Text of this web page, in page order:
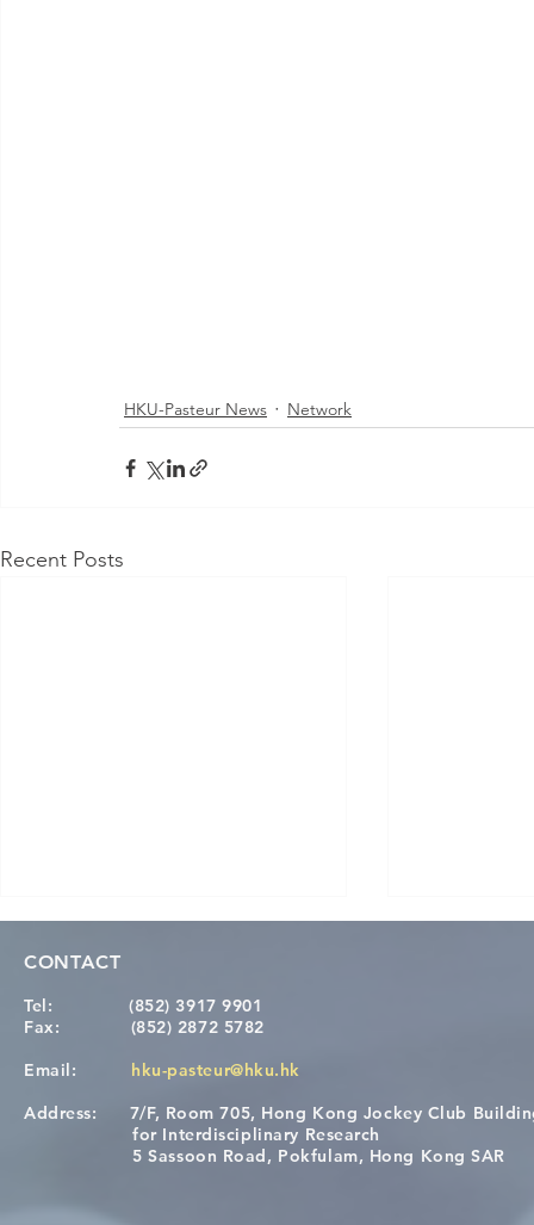
HKU-Pasteur News Network
Recent Posts
[Applications Closed] 12th
HKU-Pasteur Immunology
A One
Restore
CONTACT
Tel:
(852) 3917 9901
Fax: (852) 2872 5782
Email: hku-pasteur@hku.hk
Address: 7/F, Room 705, Hong Kong Jockey Club
for Interdisciplinary Research
5 Sassoon Road, Pokfulam, Hong Kong SAR